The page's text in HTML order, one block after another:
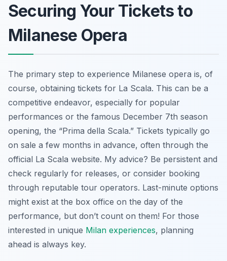
Securing Your Tickets to
Milanese Opera
The primary step to experience Milanese opera is, of
course, obtaining tickets for La Scala. This can be a
competitive endeavor, especially for popular
performances or the famous December 7th season
opening, the “Prima della Scala.” Tickets typically go
on sale a few months in advance, often through the
official La Scala website. My advice? Be persistent and
check regularly for releases, or consider booking
through reputable tour operators. Last-minute options
might exist at the box office on the day of the
performance, but don’t count on them! For those
interested in unique Milan experiences, planning
ahead is always key.